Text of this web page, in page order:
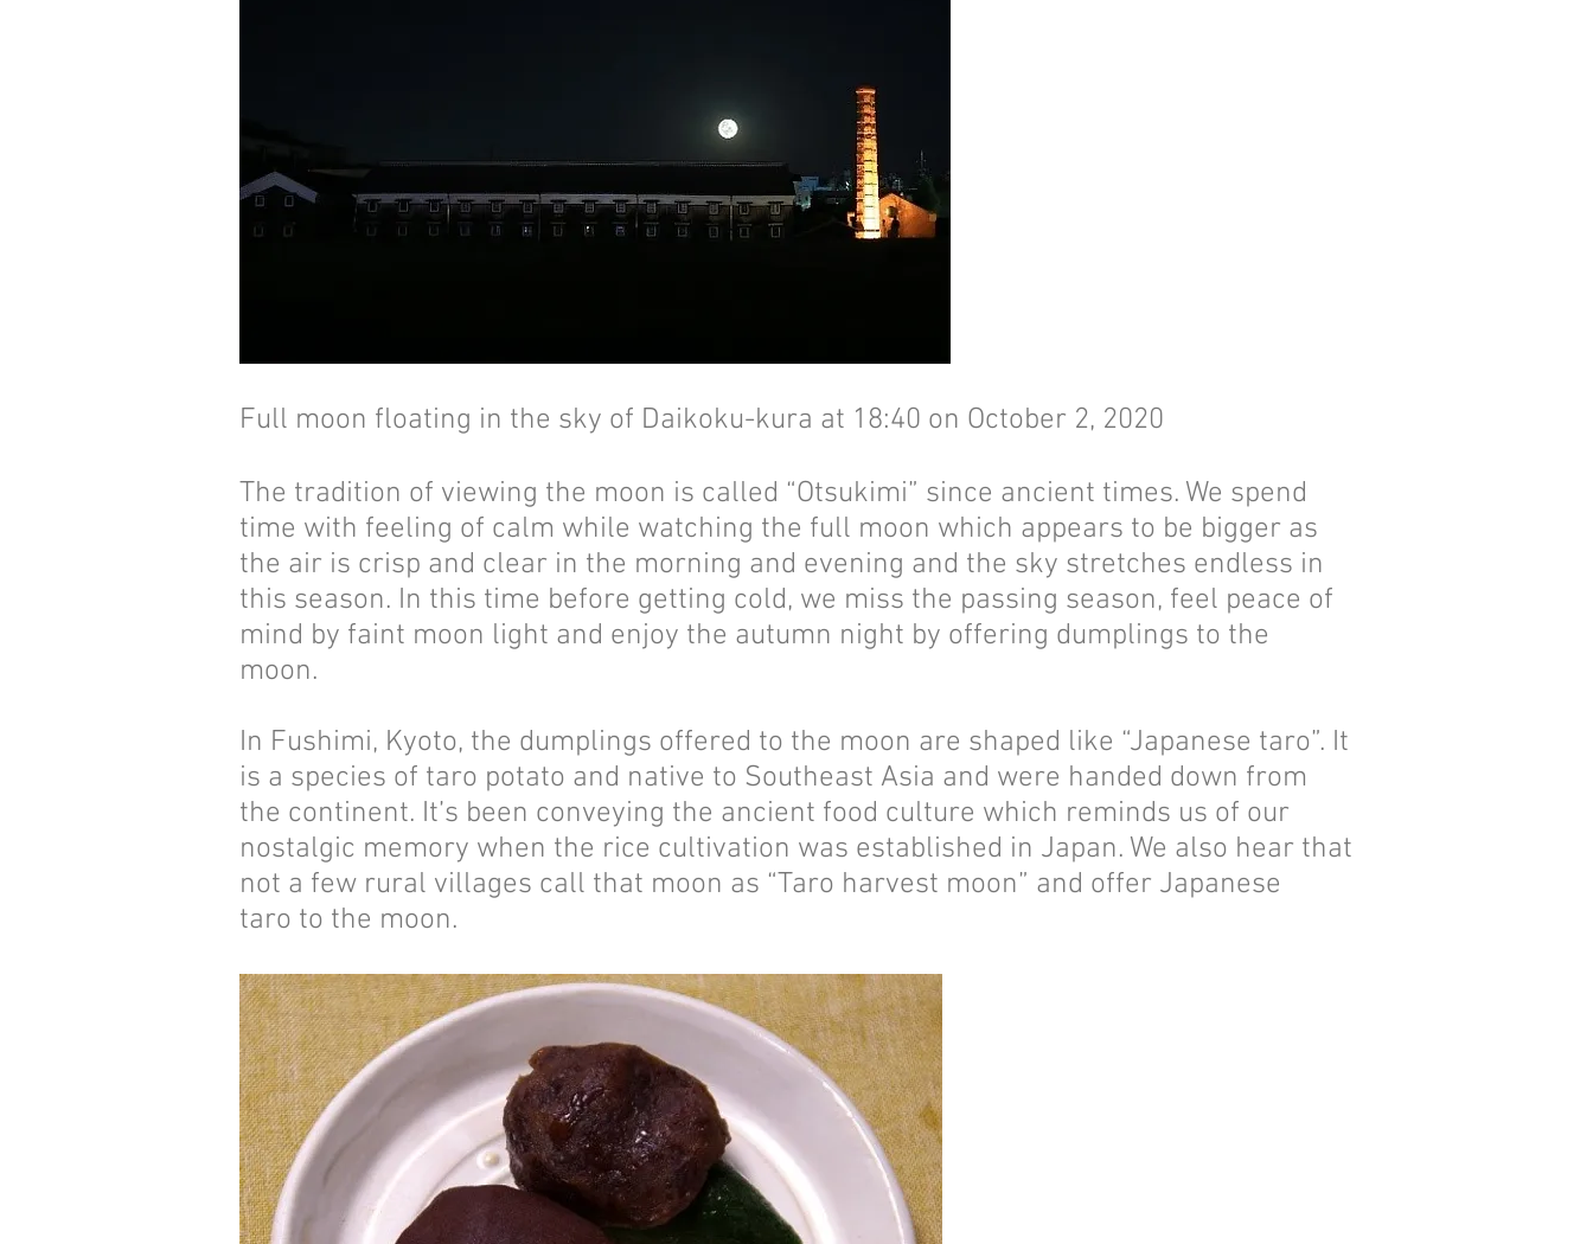
Full moon floating in the sky of Daikoku-kura at 18:40 on October 2, 2020
The tradition of viewing the moon is called “Otsukimi” since ancient times. We spend
time with feeling of calm while watching the full moon which appears to be bigger as
the air is crisp and clear in the morning and evening and the sky stretches endless in
this season. In this time before getting cold, we miss the passing season, feel peace of
mind by faint moon light and enjoy the autumn night by offering dumplings to the
moon.
In Fushimi, Kyoto, the dumplings offered to the moon are shaped like “Japanese taro”. It
is a species of taro potato and native to Southeast Asia and were handed down from
the continent. It’s been conveying the ancient food culture which reminds us of our
nostalgic memory when the rice cultivation was established in Japan. We also hear that
not a few rural villages call that moon as “Taro harvest moon” and offer Japanese
taro to the moon.